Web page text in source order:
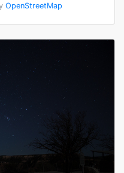
OpenStreetMap